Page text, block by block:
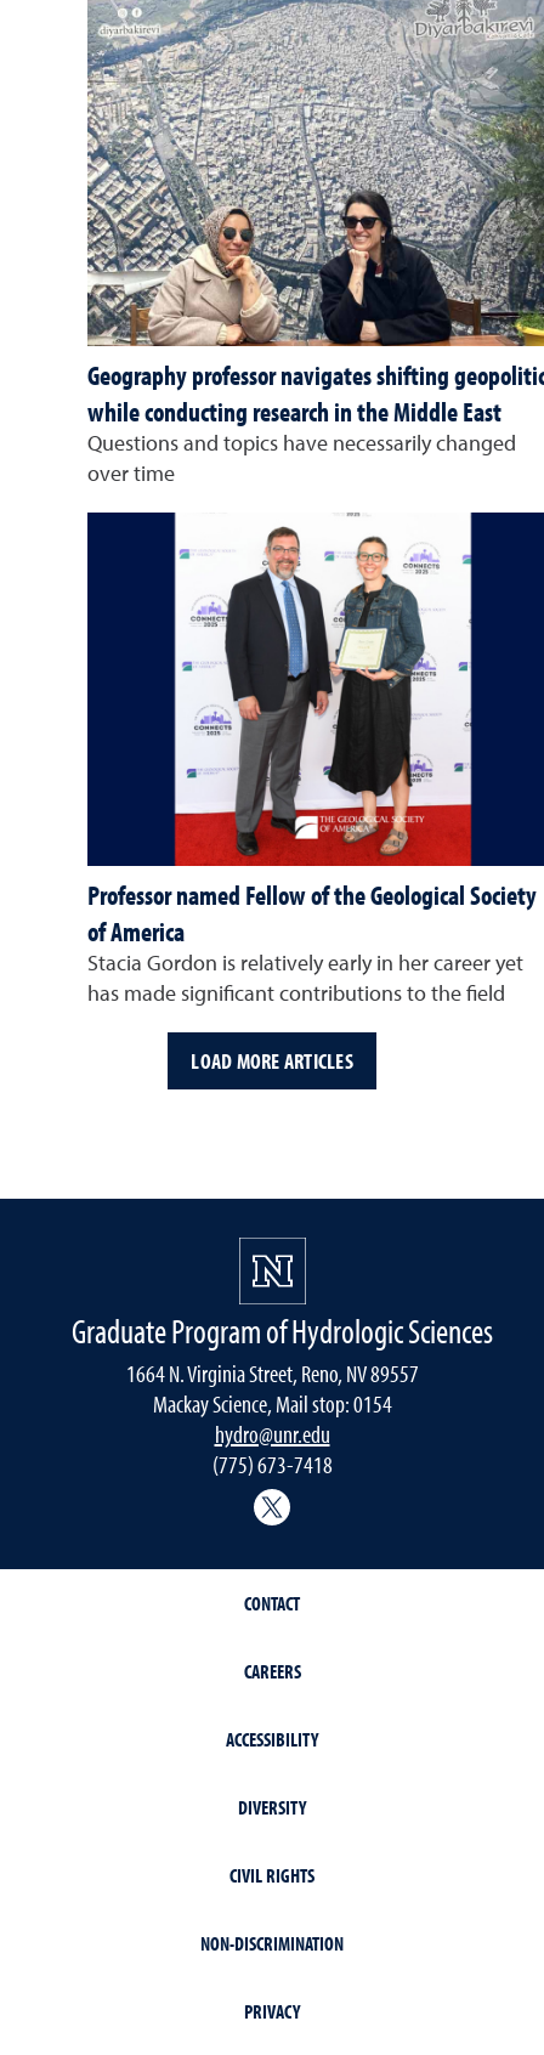
Geography professor navigates shifting
while conducting research in the Middle East
Questions and topics have necessarily changed
over time
Professor named Fellow of the Geological Society
of America
Stacia Gordon is relatively early in her career yet
has made significant contributions to the field
LOAD MORE ARTICLES
Graduate Program of Hydrologic Sciences
1664 N. Virginia Street, Reno, NV 89557
Mackay Science, Mail stop: 0154
hydro@unr.edu
(775) 673-7418
CONTACT
CAREERS
ACCESSIBILITY
DIVERSITY
CIVIL RIGHTS
NON-DISCRIMINATION
PRIVACY